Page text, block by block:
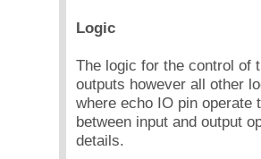
Logic
The logic for the control of
outputs however all other
where echo IO pin operate
between input and output
details.